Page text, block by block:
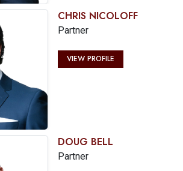
CHRIS NICOLOFF
Partner
VIEW PROFILE
DOUG BELL
Partner